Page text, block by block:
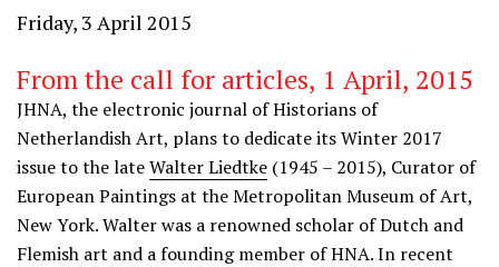
Friday, 3 April 2015
From the call for articles, 1 April, 2015
JHNA, the electronic journal of Historians of
Netherlandish Art, plans to dedicate its Winter 2017
issue to the lateWalter Liedtke (1945 – 2015), Curator of
European Paintings at the Metropolitan Museum of Art,
New York. Walter was a renowned scholar of Dutch and
Flemish art and a founding member of HNA. In recent